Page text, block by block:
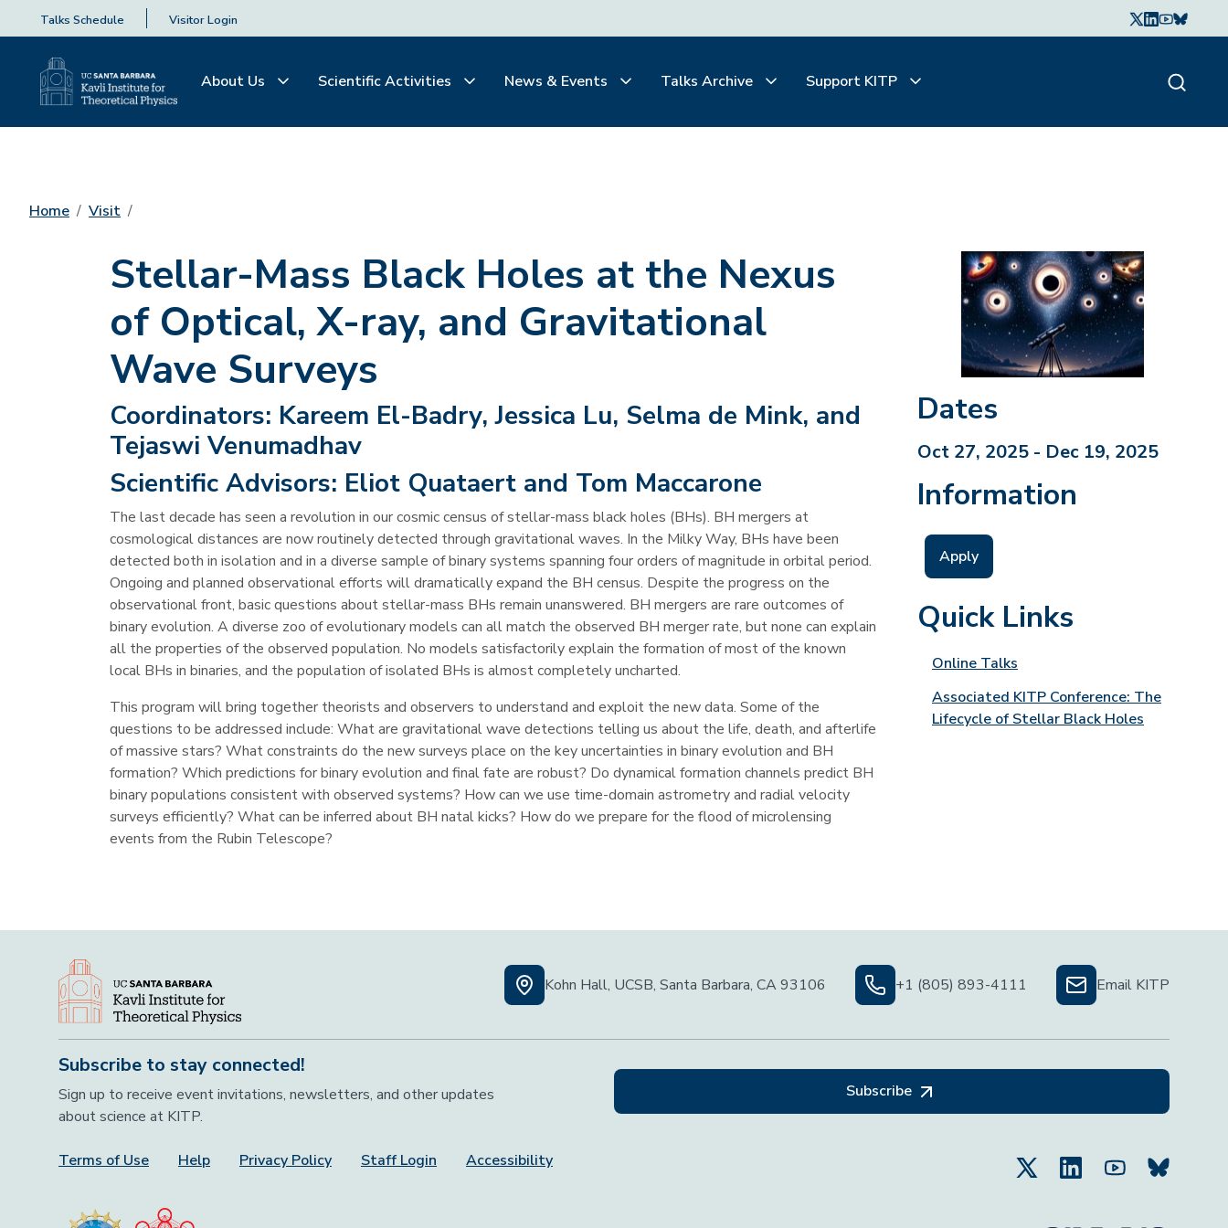
Talks Schedule Visitor Login
About Us Scientific Activities News & Events Talks Archive Support KITP
Home Visit
Stellar-Mass Black Holes at the Nexus
of Optical, X-ray, and Gravitational
Wave Surveys
Coordinators: Kareem El-Badry, Jessica Lu, Selma de Mink, and
Tejaswi Venumadhav
Scientific Advisors: Eliot Quataert and Tom Maccarone
The last decade has seen a revolution in our cosmic census of stellar-mass black holes (BHs). BH mergers at
cosmological distances are now routinely detected through gravitational waves. In the Milky Way, BHs have been
detected both in isolation and in a diverse sample of binary systems spanning four orders of magnitude in orbital period.
Ongoing and planned observational efforts will dramatically expand the BH census. Despite the progress on the
observational front, basic questions about stellar-mass BHs remain unanswered. BH mergers are rare outcomes of
binary evolution. A diverse zoo of evolutionary models can all match the observed BH merger rate, but none can explain
all the properties of the observed population. No models satisfactorily explain the formation of most of the known
local BHs in binaries, and the population of isolated BHs is almost completely uncharted.
This program will bring together theorists and observers to understand and exploit the new data. Some of the
questions to be addressed include: What are gravitational wave detections telling us about the life, death, and afterlife
of massive stars? What constraints do the new surveys place on the key uncertainties in binary evolution and BH
formation? Which predictions for binary evolution and final fate are robust? Do dynamical formation channels predict BH
binary populations consistent with observed systems? How can we use time-domain astrometry and radial velocity
surveys efficiently? What can be inferred about BH natal kicks? How do we prepare for the flood of microlensing
events from the Rubin Telescope?
Dates
Oct 27, 2025 - Dec 19, 2025
Information
Apply
Quick Links
Online Talks
Associated KITP Conference: The
Lifecycle of Stellar Black Holes
Kohn Hall, UCSB, Santa Barbara, CA 93106 +1 (805) 893-4111 Email KITP
Subscribe to stay connected!
Sign up to receive event invitations, newsletters, and other updates
about science at KITP.
Subscribe
Footer Menu
Terms of Use Help Privacy Policy Staff Login Accessibility